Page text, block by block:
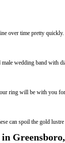
over time pretty quickly.
wedding band with
ring will be with you
can spoil the gold